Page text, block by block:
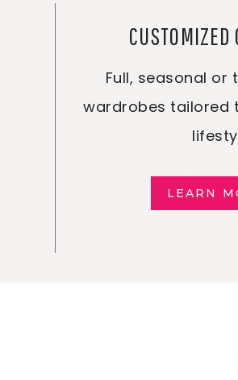
CUSTOMIZED
Full, seasonal or
wardrobes tailored
LEARN